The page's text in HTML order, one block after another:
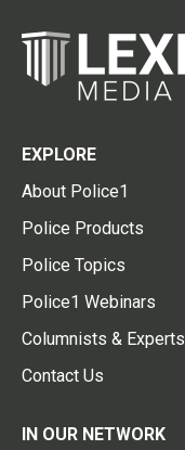
EXPLORE
About Police1
Police Products
Police Topics
Police1 Webinars
Columnists & Experts
Contact Us
IN OUR NETWORK